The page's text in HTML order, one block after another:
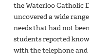
the Waterloo Catholic
uncovered a wide
needs that had not
students reported
with the telephone